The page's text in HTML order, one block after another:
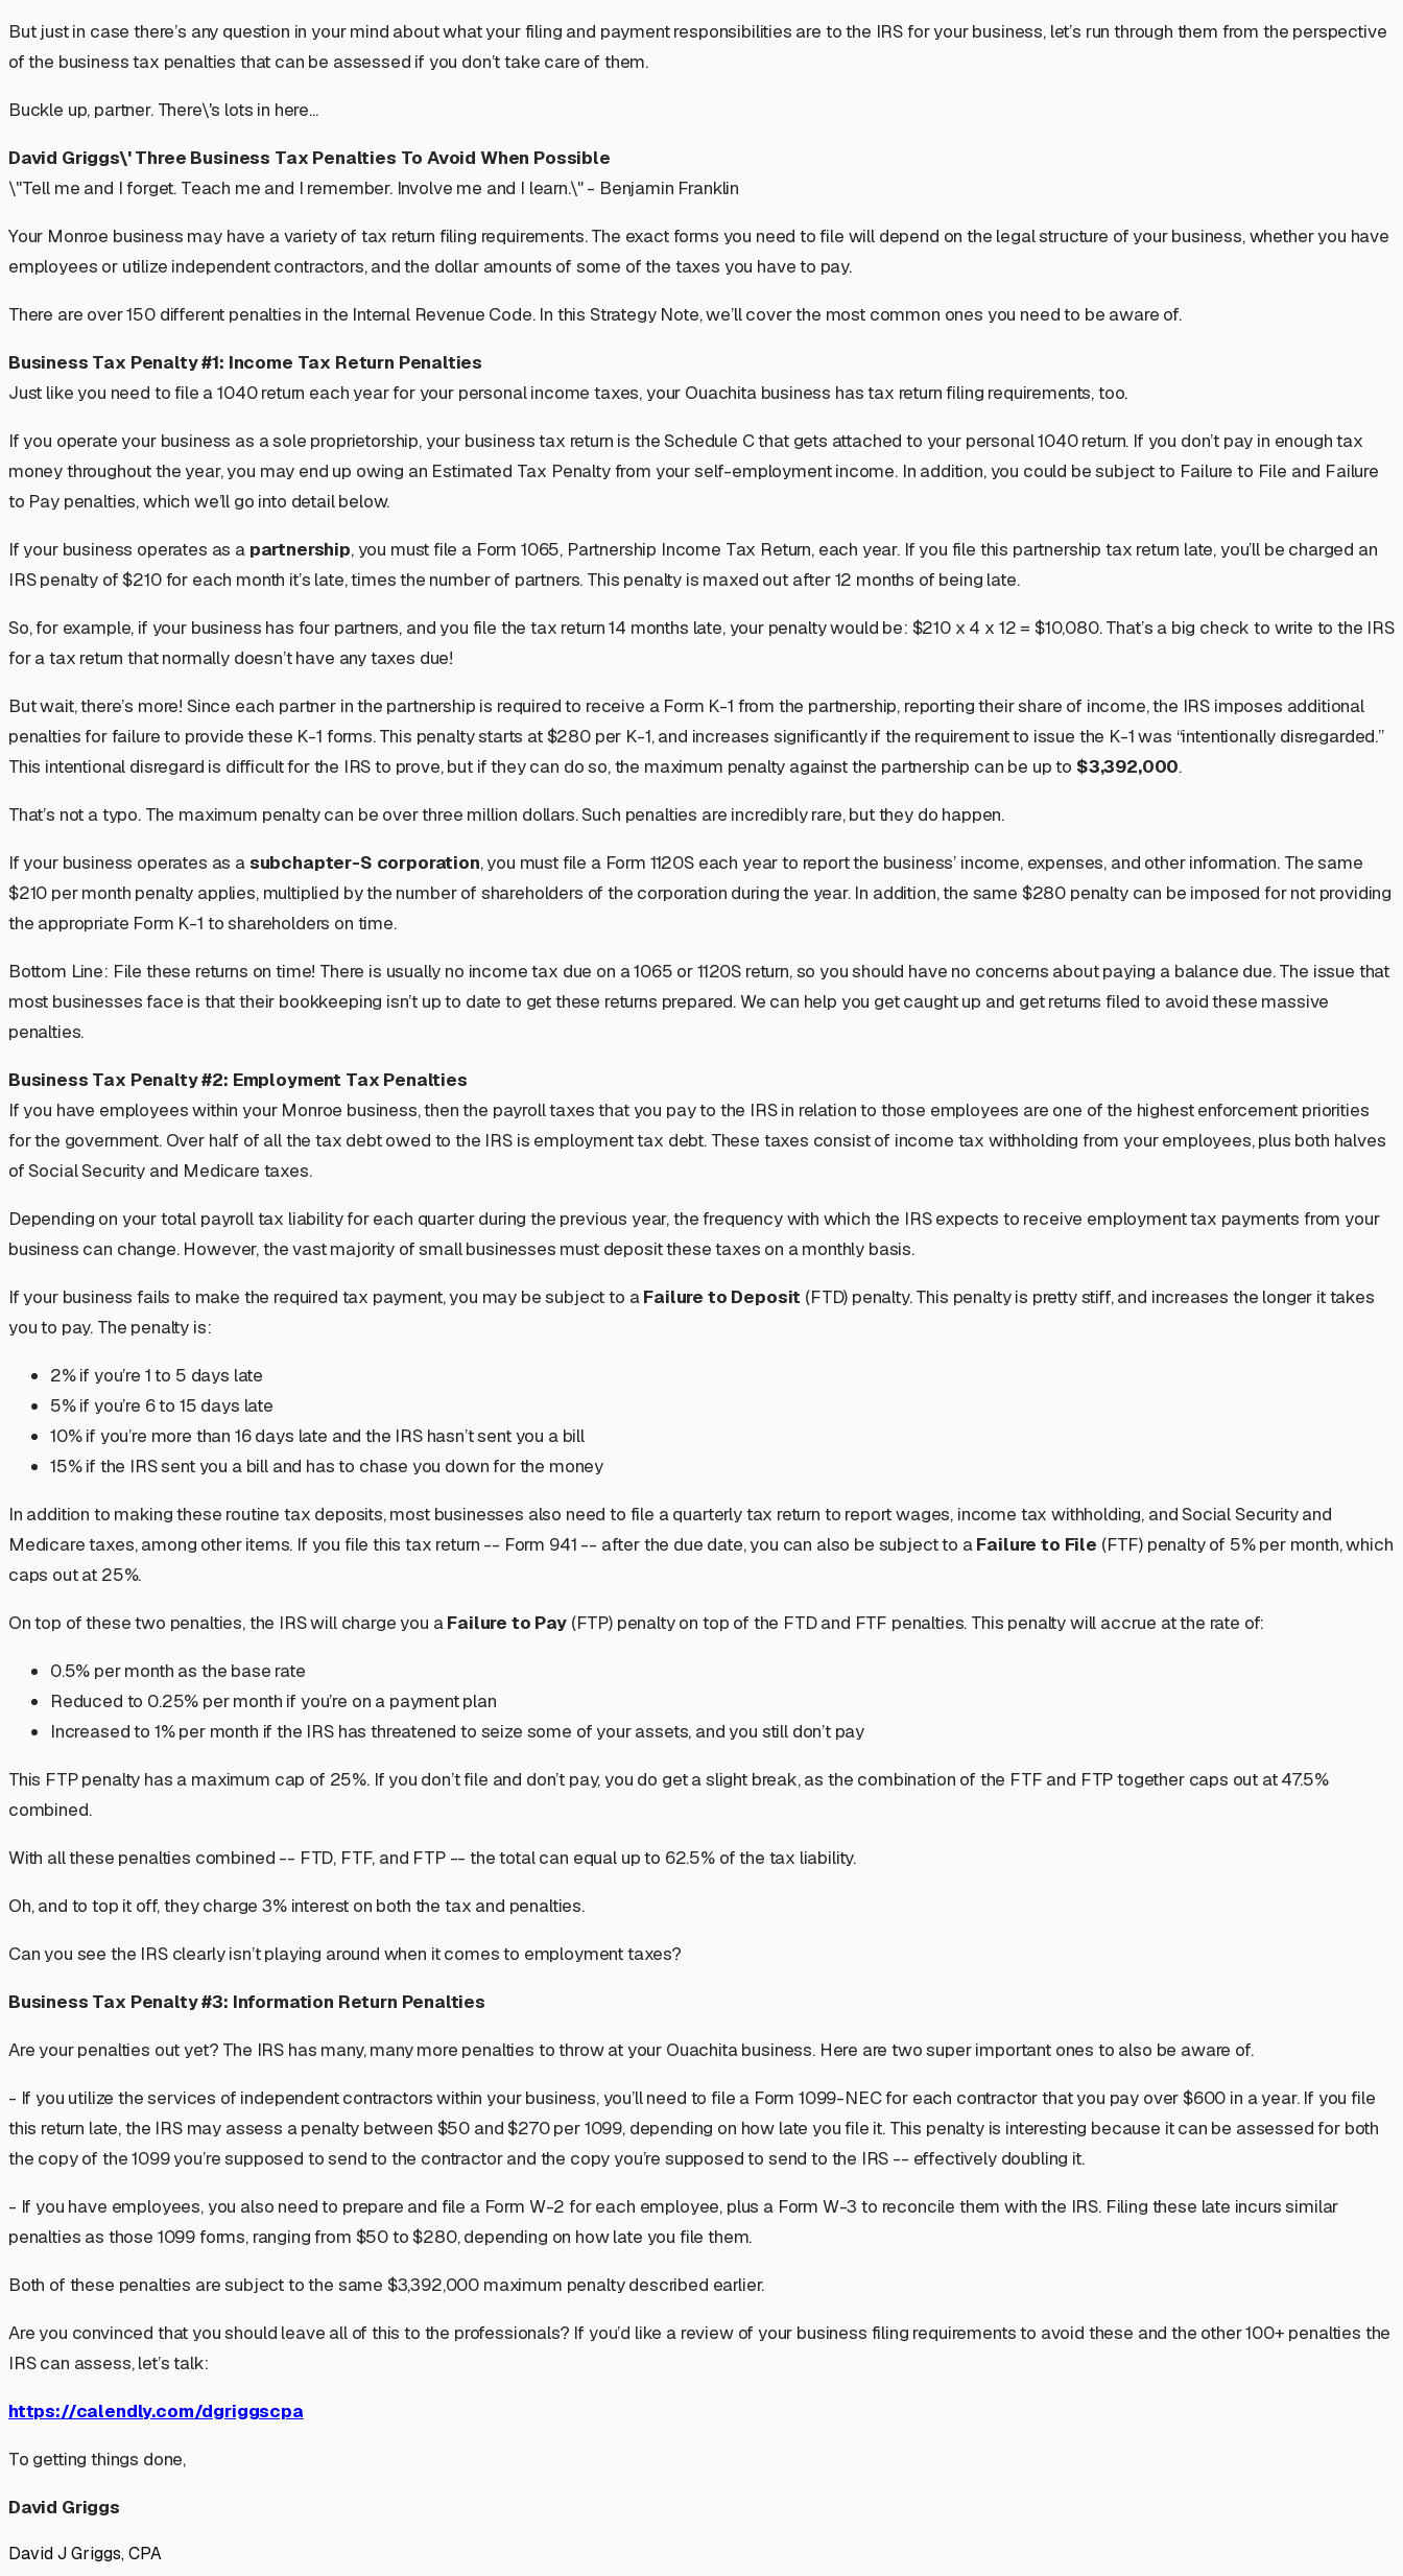
But just in case there’s any question in your mind about what your filing and payment responsibilities are to the IRS for your business, let’s run through them from the perspective
of the business tax penalties that can be assessed if you don’t take care of them.
Buckle up, partner. There\'s lots in here...
David Griggs\' Three Business Tax Penalties To Avoid When Possible
\"Tell me and I forget. Teach me and I remember. Involve me and I learn.\" - Benjamin Franklin
Your Monroe business may have a variety of tax return filing requirements. The exact forms you need to file will depend on the legal structure of your business, whether you have
employees or utilize independent contractors, and the dollar amounts of some of the taxes you have to pay.
There are over 150 different penalties in the Internal Revenue Code. In this Strategy Note, we’ll cover the most common ones you need to be aware of.
Business Tax Penalty #1: Income Tax Return Penalties
Just like you need to file a 1040 return each year for your personal income taxes, your Ouachita business has tax return filing requirements, too.
If you operate your business as asole proprietorship, your business tax return is the Schedule C that gets attached to your personal 1040 return. If you don’t pay in enough tax
money throughout the year, you may end up owing an Estimated Tax Penalty from your self-employment income. In addition, you could be subject to Failure to File and Failure
to Pay penalties, which we’ll go into detail below.
If your business operates as a partnership, you must file a Form 1065, Partnership Income Tax Return, each year. If you file this partnership tax return late, you’ll be charged an
IRS penalty of $210 for each month it’s late,times the number of partners. This penalty is maxed out after 12 months of being late.
So, for example, if your business has four partners, and you file the tax return 14 months late, your penalty would be: $210 x 4 x 12 = $10,080. That’s a big check to write to the IRS
for a tax return that normally doesn’t have any taxes due!
But wait, there’s more! Since each partner in the partnership is required to receive a Form K-1 from the partnership, reporting their share of income, the IRS imposes additional
penalties for failure to provide these K-1 forms. This penalty starts at $280 per K-1, and increases significantly if the requirement to issue the K-1 was “intentionally disregarded.”
This intentional disregard is difficult for the IRS to prove, but if they can do so, the maximum penalty against the partnership can be up to $3,392,000.
That’s not a typo. The maximum penalty can be overthree million dollars. Such penalties are incredibly rare, but they do happen.
If your business operates as asubchapter-S corporation, you must file a Form 1120S each year to report the business’ income, expenses, and other information. The same
$210 per month penalty applies, multiplied by the number of shareholders of the corporation during the year. In addition, the same $280 penalty can be imposed for not providing
the appropriate Form K-1 to shareholders on time.
Bottom Line: File these returns on time! There is usually no income tax due on a 1065 or 1120S return, so you should have no concerns about paying a balance due. The issue that
most businesses face is that their bookkeeping isn’t up to date to get these returns prepared. We can help you get caught up and get returns filed to avoid these massive
penalties.
Business Tax Penalty #2: Employment Tax Penalties
If you have employees within your Monroe business, then the payroll taxes that you pay to the IRS in relation to those employees are one of the highest enforcement priorities
for the government. Over half of all the tax debt owed to the IRS is employment tax debt. These taxes consist of income tax withholding from your employees, plus both halves
of Social Security and Medicare taxes.
Depending on your total payroll tax liability for each quarter during the previous year, thefrequencywith which the IRS expects to receive employment tax payments from your
business can change. However, the vast majority of small businesses must deposit these taxes on a monthly basis.
If your business fails to make the required tax payment, you may be subject to aFailure to Deposit (FTD) penalty. This penalty is pretty stiff, and increases the longer it takes
you to pay. The penalty is:
2% if you’re 1 to 5 days late
5% if you’re 6 to 15 days late
10% if you’re more than 16 days late and the IRS hasn’t sent you a bill
15% if the IRS sent you a bill and has to chase you down for the money
In addition to making these routine tax deposits, most businesses also need to file a quarterly tax return to report wages, income tax withholding, and Social Security and
Medicare taxes, among other items. If you file this tax return -- Form 941 -- after the due date, you can also be subject to aFailure to File (FTF) penalty of 5% per month, which
caps out at 25%.
On top of these two penalties, the IRS will charge you aFailure to Pay(FTP) penalty on top of the FTD and FTF penalties. This penalty will accrue at the rate of:
0.5% per month as the base rate
Reduced to 0.25% per month if you’re on a payment plan
Increased to 1% per month if the IRS has threatened to seize some of your assets, and you still don’t pay
This FTP penalty has a maximum cap of 25%. If you don’t file and don’t pay, you do get a slight break, as the combination of the FTF and FTP together caps out at 47.5%
combined.
With all these penalties combined -- FTD, FTF, and FTP -- the total can equal up to 62.5% of the tax liability.
Oh, and to top it off, they charge 3% interest on both the tax and penalties.
Can you see the IRS clearly isn’t playing around when it comes to employment taxes?
Business Tax Penalty #3: Information Return Penalties
Are your penalties out yet? The IRS has many,manymore penalties to throw at your Ouachita business. Here are two super important ones to also be aware of.
- If you utilize the services of independent contractors within your business, you’ll need to file a Form 1099-NEC for each contractor that you pay over $600 in a year. If you file
this return late, the IRS may assess a penalty between $50 and $270 per 1099, depending on how late you file it. This penalty is interesting because it can be assessed for both
the copy of the 1099 you’re supposed to send to the contractorand the copy you’re supposed to send to the IRS -- effectively doubling it.
- If you have employees, you also need to prepare and file a Form W-2 for each employee, plus a Form W-3 to reconcile them with the IRS. Filing these late incurs similar
penalties as those 1099 forms, ranging from $50 to $280, depending on how late you file them.
Both of these penalties are subject to the same $3,392,000 maximum penalty described earlier.
Are you convinced that you should leave all of this to the professionals? If you’d like a review of your business filing requirements to avoid these and the other 100+ penalties the
IRS can assess, let’s talk:
https://calendly.com/dgriggscpa
To getting things done,
David Griggs
David J Griggs, CPA